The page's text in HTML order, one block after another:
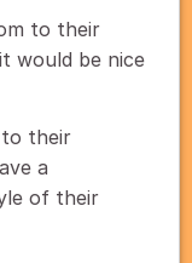
to their
would be nice
to their
a
of their